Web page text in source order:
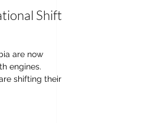
Shift
are now
engines.
shifting their